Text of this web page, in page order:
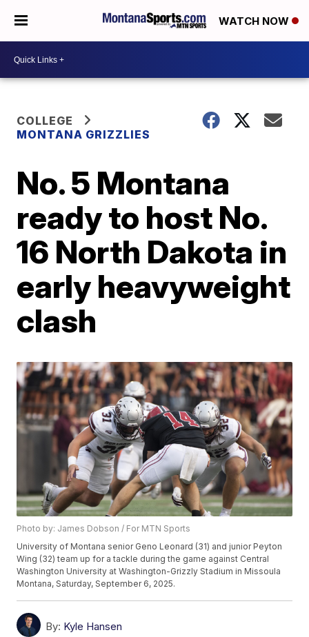
WATCH NOW
COLLEGE
MONTANA GRIZZLIES
No. 5 Montana
ready to host No.
16 North Dakota in
early heavyweight
clash
Photo by: James Dobson / For MTN Sports
University of Montana senior Geno Leonard (31) and junior Peyton
Wing (32) team up for a tackle during the game against Central
Washington University at Washington-Grizzly Stadium in Missoula
Montana, Saturday, September 6, 2025.
By: Kyle Hansen